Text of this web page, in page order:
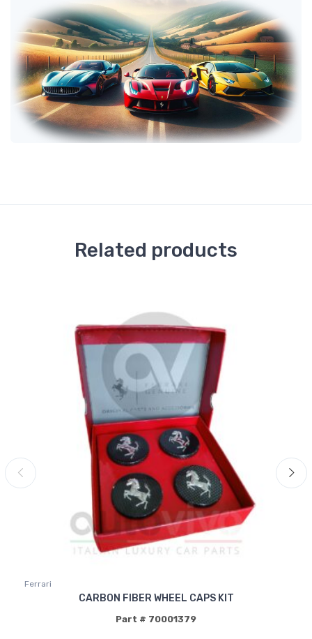
Related products
Ferrari
CARBON FIBER WHEEL CAPS KIT
Part # 70001379